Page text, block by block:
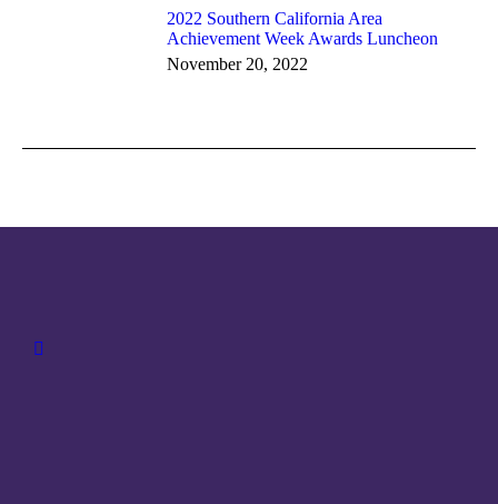
2022 Southern California Area
Achievement Week Awards Luncheon
November 20, 2022